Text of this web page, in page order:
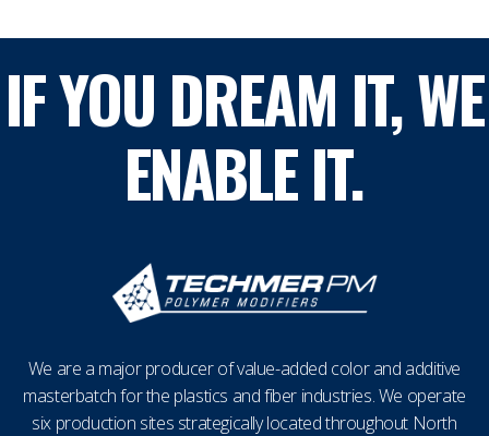
IF YOU DREAM IT, WE
ENABLE IT.
We are a major producer of value-added color and additive
masterbatch for the plastics and fiber industries. We operate
six production sites strategically located throughout North